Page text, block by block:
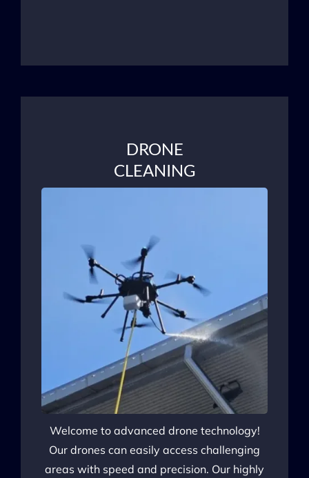
DRONE
CLEANING
Welcome to advanced drone technology!
Our drones can easily access challenging
areas with speed and precision. Our highly